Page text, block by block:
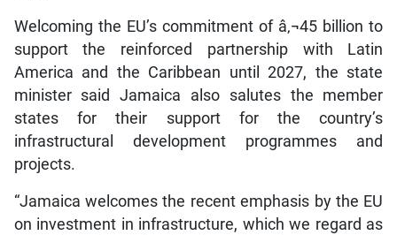
Welcoming the EU’s commitment of â‚¬45 billion to
support the reinforced partnership with Latin
America and the Caribbean until 2027, the state
minister said Jamaica also salutes the member
states for their support for the country’s
infrastructural development programmes and
projects.
“Jamaica welcomes the recent emphasis by the EU
on investment in infrastructure, which we regard as